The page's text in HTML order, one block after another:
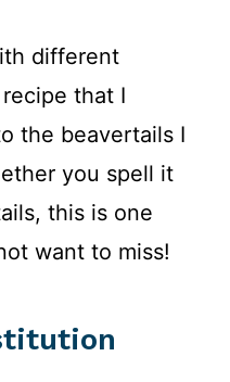
different
that I
the beavertails I
you spell it
this is one
want to miss!